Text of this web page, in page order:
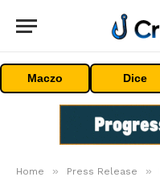
Maczo Dice
Home » Press Release »